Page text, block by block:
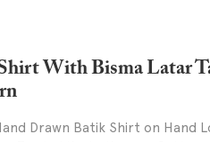
With Bisma Latar
Drawn Batik Shirt on Hand